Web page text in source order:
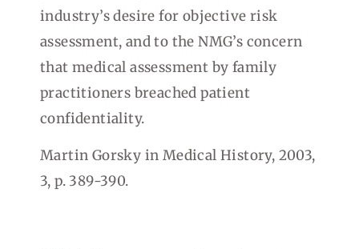
industry’s desire for objective risk
assessment, and to the NMG’s concern
that medical assessment by family
practitioners breached patient
confidentiality.
Martin Gorsky in Medical History, 2003,
3, p. 389-390.